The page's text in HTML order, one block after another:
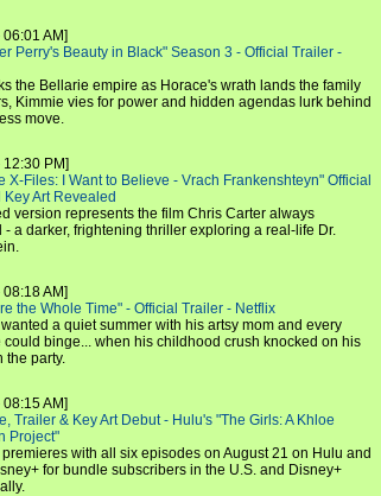
AM]
Perry's Beauty in Black" Season 3 - Official Trailer -
the Bellarie empire as Horace's wrath lands the family
Kimmie vies for power and hidden agendas lurk behind
move.
PM]
X-Files: I Want to Believe - Vrach Frankenshteyn" Official
Art Revealed
version represents the film Chris Carter always
- a darker, frightening thriller exploring a real-life Dr.
AM]
the Whole Time" - Official Trailer - Netflix
a quiet summer with his artsy mom and every
could binge... when his childhood crush knocked on his
the party.
AM]
Trailer & Key Art Debut - Hulu's "The Girls: A Khloe
Project"
with all six episodes on August 21 on Hulu and
for bundle subscribers in the U.S. and Disney+